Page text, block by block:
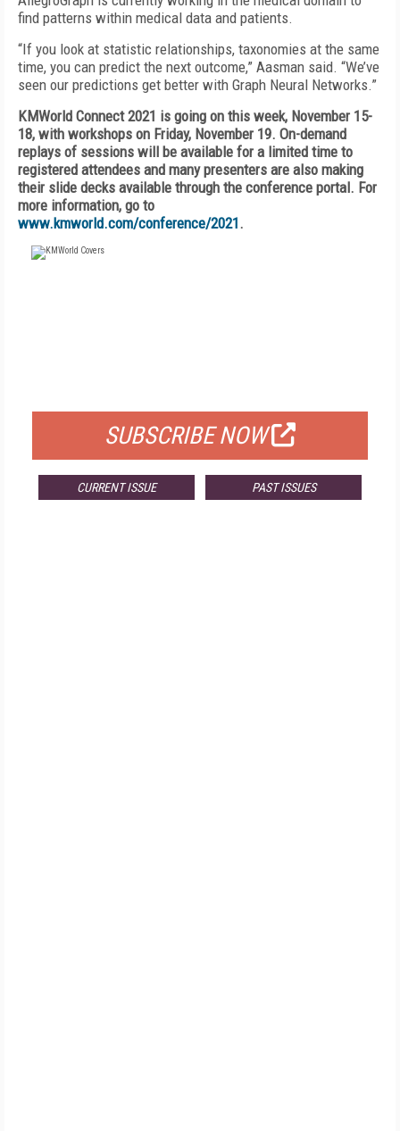
find patterns within medical data and patients.
“If you look at statistic relationships, taxonomies at the same
time, you can predict the next outcome,” Aasman said. “We’ve
seen our predictions get better with Graph Neural Networks.”
KMWorld Connect 2021 is going on this week, November 15-
18, with workshops on Friday, November 19. On-demand
replays of sessions will be available for a limited time to
registered attendees and many presenters are also making
their slide decks available through the conference portal. For
more information, go to
www.kmworld.com/conference/2021.
SUBSCRIBE NOW
CURRENT ISSUE PAST ISSUES